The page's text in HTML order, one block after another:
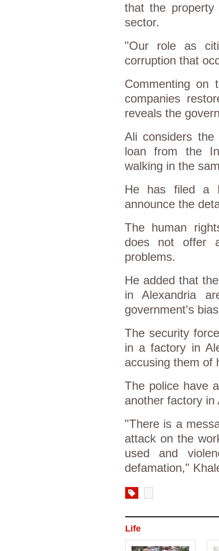
that the
sector.
"Our role as
corruption that
Commenting on
companies
reveals the
Ali considers the
loan from the
walking in the
He has filed a
announce the
The human
does not offer
problems.
He added that
in Alexandria
government's
The security
in a factory in
accusing them of
The police have
another factory in
"There is a
attack on the
used and
defamation,"
Life